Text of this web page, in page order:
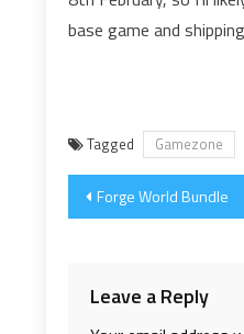
base game and
Tagged Gamezone
Post
Forge World Bundle
Leave a Reply